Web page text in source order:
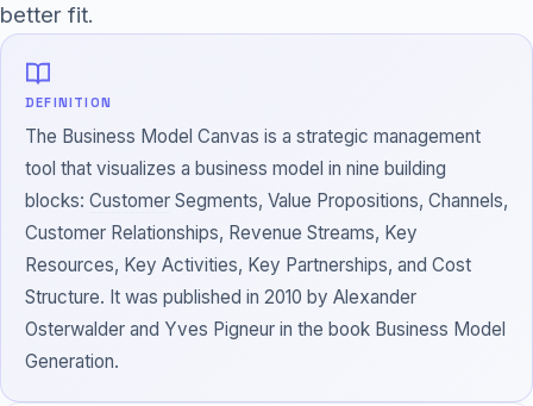
better fit.
DEFINITION
The Business Model Canvas is a strategic management
tool that visualizes a business model in nine building
blocks: Customer Segments, Value Propositions, Channels,
Customer Relationships, Revenue Streams, Key
Resources, Key Activities, Key Partnerships, and Cost
Structure. It was published in 2010 by Alexander
Osterwalder and Yves Pigneur in the book Business Model
Generation.